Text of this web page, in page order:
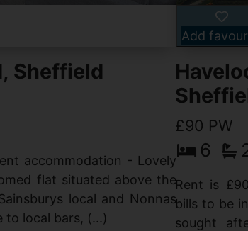
Sheffield
accommodation - Lovely
flat situated above the
local and Nonnas
to local bars, (...)
Add
£90 PW
6
Rent is
bills to be
sought